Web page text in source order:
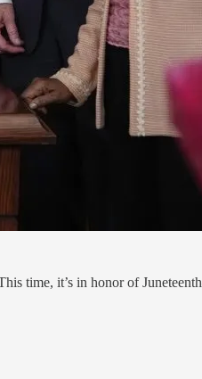
time, it’s in honor of